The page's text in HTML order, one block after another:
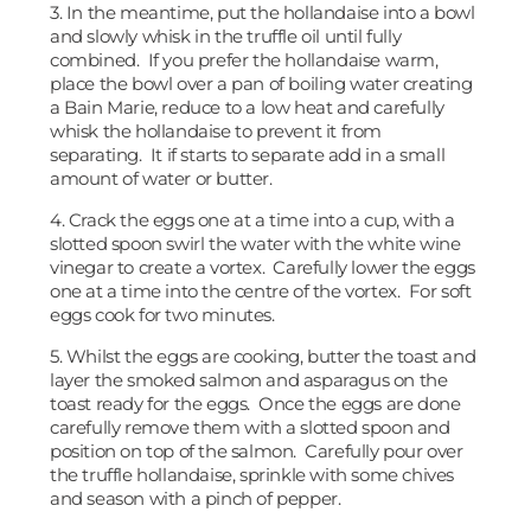
3. In the meantime, put the hollandaise into a bowl
and slowly whisk in the truffle oil until fully
combined. If you prefer the hollandaise warm,
place the bowl over a pan of boiling water creating
a Bain Marie, reduce to a low heat and carefully
whisk the hollandaise to prevent it from
separating. It if starts to separate add in a small
amount of water or butter.
4. Crack the eggs one at a time into a cup, with a
slotted spoon swirl the water with the white wine
vinegar to create a vortex. Carefully lower the eggs
one at a time into the centre of the vortex. For soft
eggs cook for two minutes.
5. Whilst the eggs are cooking, butter the toast and
layer the smoked salmon and asparagus on the
toast ready for the eggs. Once the eggs are done
carefully remove them with a slotted spoon and
position on top of the salmon. Carefully pour over
the truffle hollandaise, sprinkle with some chives
and season with a pinch of pepper.